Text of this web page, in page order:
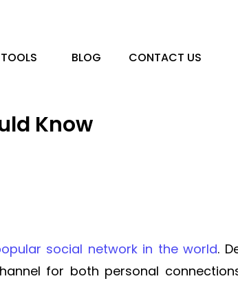
TOOLS BLOG CONTACT US
Know
social network in the world.
for both personal